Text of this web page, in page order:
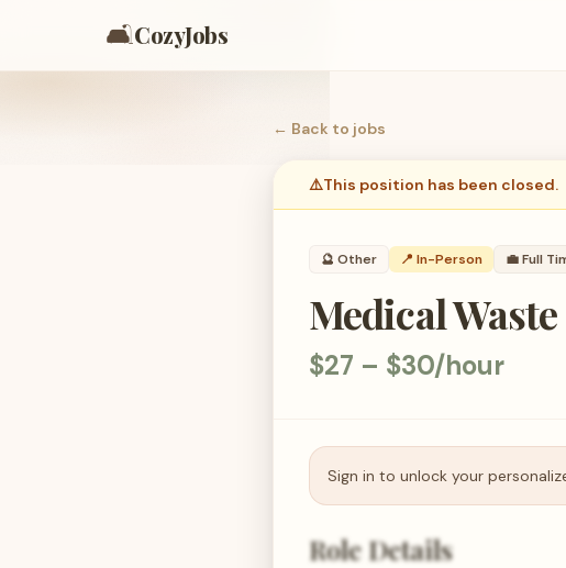
🛋️CozyJobs
← Back to jobs
⚠️This position has been closed.
🔮 Other 📍 In-Person 💼Full
Medical
$27 – $30/hour
Sign in to unlock your
Role Details